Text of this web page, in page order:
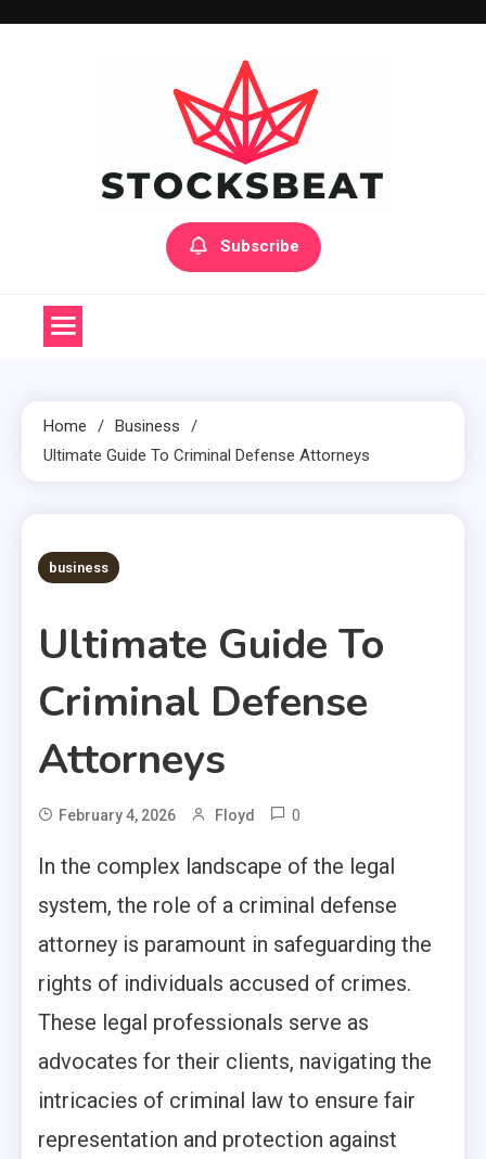
Subscribe
Home
Business
Ultimate Guide To Criminal Defense Attorneys
business
Ultimate Guide To
Criminal Defense
Attorneys
February 4, 2026 Floyd 0
In the complex landscape of the legal
system, the role of a criminal defense
attorney is paramount in safeguarding the
rights of individuals accused of crimes.
These legal professionals serve as
advocates for their clients, navigating the
intricacies of criminal law to ensure fair
representation and protection against